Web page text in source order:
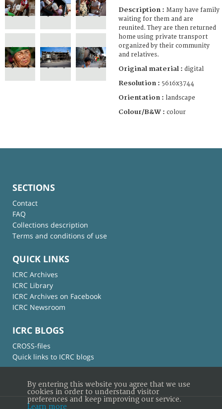
Description : Many have family
waiting for them and are
reunited. They are then returned
home using private transport
organized by their community
and relatives.
Original material : digital
Resolution : 5616x3744
Orientation : landscape
Colour/B&W : colour
SECTIONS
Contact
FAQ
Collections description
Terms and conditions of use
QUICK LINKS
ICRC Archives
ICRC Library
ICRC Archives on Facebook
ICRC Newsroom
ICRC BLOGS
CROSS-files
Quick links to ICRC blogs
By entering this website you agree that we use
cookies in order to understand visitor
preferences and keep improving our service.
Learn more